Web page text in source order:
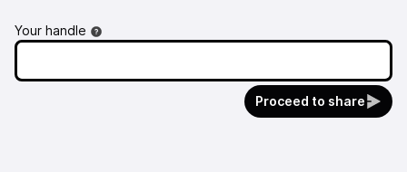
Your handle
Proceed to share